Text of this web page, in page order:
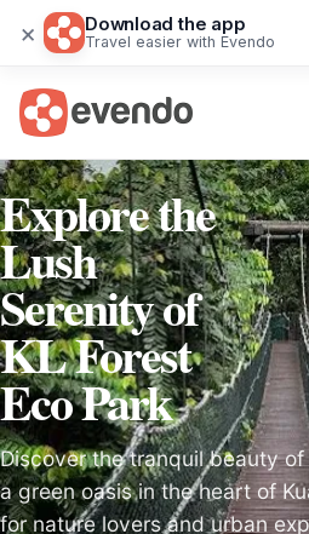
× Download the app
Travel easier with Evendo
Explore the
Lush
Serenity of
KL Forest
Eco Park
Discover the tranquil beauty of
a green oasis in the heart of
for nature lovers and urban